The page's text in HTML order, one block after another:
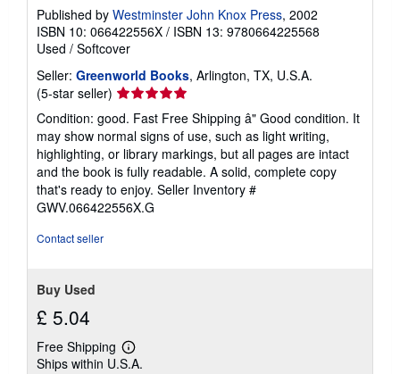
Published by Westminster John Knox Press, 2002
ISBN 10: 066422556X / ISBN 13: 9780664225568
Used / Softcover
Seller: Greenworld Books, Arlington, TX, U.S.A.
(5-star seller) Seller
rating
5
out
of
5
stars
Condition: good. Fast Free Shipping â" Good condition. It
may show normal signs of use, such as light writing,
highlighting, or library markings, but all pages are intact
and the book is fully readable. A solid, complete copy
that's ready to enjoy. Seller Inventory #
GWV.066422556X.G
Contact seller
Buy Used
£ 5.04
Free Shipping
Learn
more
Ships within U.S.A.